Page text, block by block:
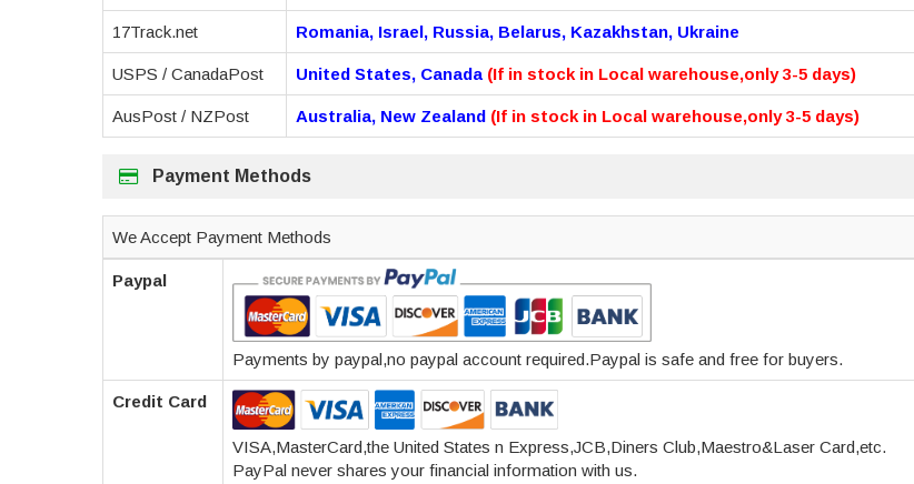
17Track.net Romania, Israel, Russia, Belarus, Kazakhstan, Ukraine
USPS / CanadaPost United States, Canada (If in stock in Local warehouse,only 3-5 days)
AusPost / NZPost Australia, New Zealand (If in stock in Local warehouse,only 3-5 days)
Payment Methods
We Accept Payment Methods
Paypal
Payments by paypal,no paypal account required.Paypal is safe and free for buyers.
Credit Card
VISA,MasterCard,the United States n Express,JCB,Diners Club,Maestro&Laser Card,etc.
PayPal never shares your financial information with us.